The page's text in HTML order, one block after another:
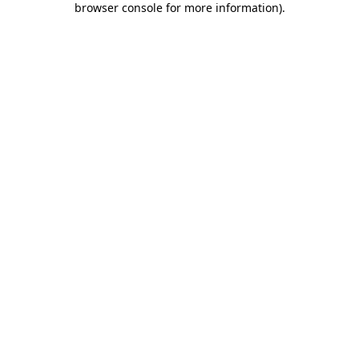
browser console for more information).